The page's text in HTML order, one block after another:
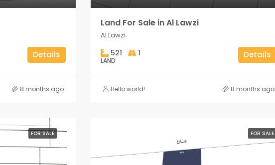
Details
8 months ago
Land For Sale in Al Lawzi
Al Lawzi
521 1
LAND
Details
Hello world! 8 months ago
FOR SALE FOR SALE